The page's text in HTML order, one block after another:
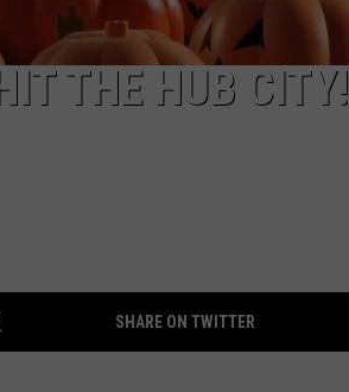
THE HUB CITY!
SHARE ON TWITTER